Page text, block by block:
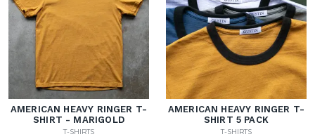
AMERICAN HEAVY RINGER T-
SHIRT - MARIGOLD
T-SHIRTS
AMERICAN HEAVY RINGER T-
SHIRT 5 PACK
T-SHIRTS